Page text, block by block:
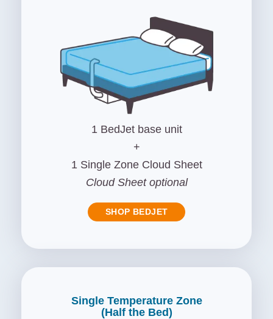
1 BedJet base unit
+
1 Single Zone Cloud Sheet
Cloud Sheet optional
SHOP BEDJET
Single Temperature Zone
(Half the Bed)